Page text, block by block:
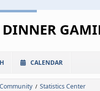
DINNER
CALENDAR
/ Statistics Center